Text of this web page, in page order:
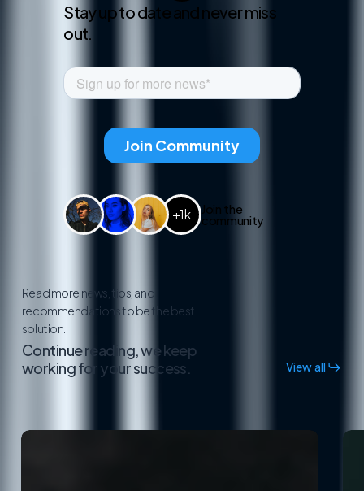
Stay up to date and never miss
out.
+1k Join the
community
Read more news, tips, and
recommendations to be the best
solution.
Continue reading, we keep
working for your success.
View all